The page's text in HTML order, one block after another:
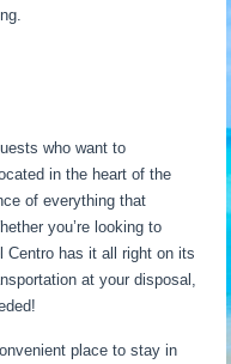
who want to
in the heart of the
of everything that
you’re looking to
Centro has it all right on its
at your disposal,
place to stay in